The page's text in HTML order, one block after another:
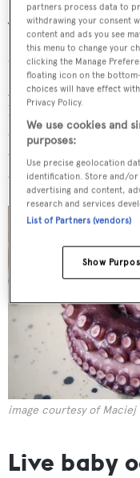
Volcanic
"I remember once we
go to some small
had asked for 'some
didn't even go on the
with a jar to collect
when she left. It was
image courtesy of Maciej
Live baby
partners process data to
withdrawing your consent
content and ads you see
this menu to change your
clicking the Manage
floating icon on the
choices will have effect
Privacy Policy.
We use cookies and
purposes:
Use precise geolocation
identification. Store and/or
advertising and content,
research and services
List of Partners (vendors)
Show